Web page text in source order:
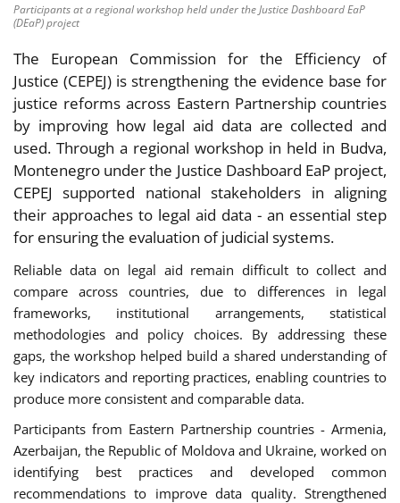
Participants at a regional workshop held under the Justice Dashboard EaP
(DEaP) project
The European Commission for the Efficiency of
Justice (CEPEJ) is strengthening the evidence base for
justice reforms across Eastern Partnership countries
by improving how legal aid data are collected and
used. Through a regional workshop in held in Budva,
Montenegro under the Justice Dashboard EaP project,
CEPEJ supported national stakeholders in aligning
their approaches to legal aid data - an essential step
for ensuring the evaluation of judicial systems.
Reliable data on legal aid remain difficult to collect and
compare across countries, due to differences in legal
frameworks, institutional arrangements, statistical
methodologies and policy choices. By addressing these
gaps, the workshop helped build a shared understanding of
key indicators and reporting practices, enabling countries to
produce more consistent and comparable data.
Participants from Eastern Partnership countries - Armenia,
Azerbaijan, the Republic of Moldova and Ukraine, worked on
identifying best practices and developed common
recommendations to improve data quality. Strengthened